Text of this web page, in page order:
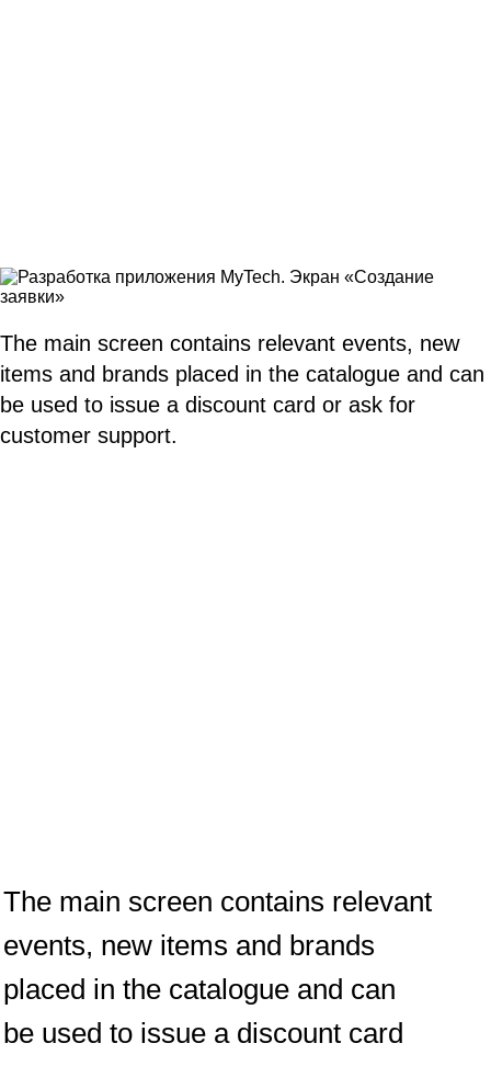
The main screen contains relevant
events, new items and brands
placed in the catalogue and can
be used to issue a discount card
The main screen contains relevant events, new
items and brands placed in the catalogue and can
be used to issue a discount card or ask for
customer support.